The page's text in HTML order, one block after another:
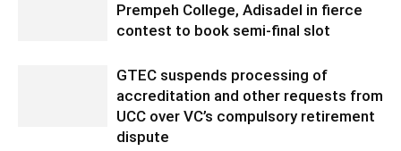
Prempeh College, Adisadel in fierce
contest to book semi-final slot
GTEC suspends processing of
accreditation and other requests from
UCC over VC’s compulsory retirement
dispute